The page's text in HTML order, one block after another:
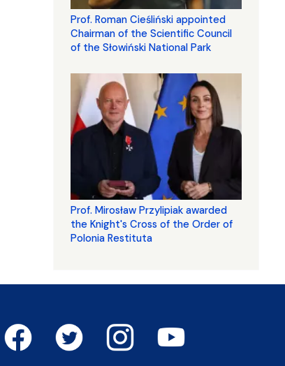
Prof. Roman Cieśliński appointed
Chairman of the Scientific Council
of the Słowiński National Park
Prof. Mirosław Przylipiak awarded
the Knight's Cross of the Order of
Polonia Restituta